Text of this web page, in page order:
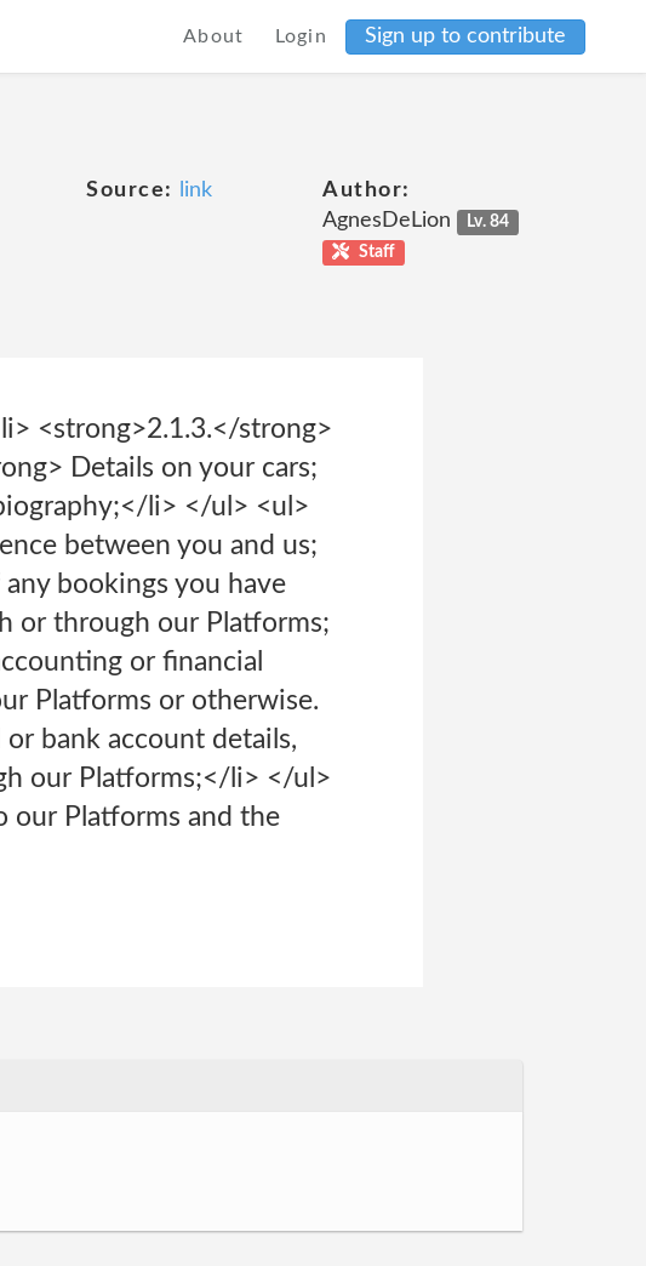
About Login Sign up to contribute
Source: link
Author:
AgnesDeLion
Lv. 84
Staff
<strong>2.1.3.</strong>
Details on your cars;
li> </ul> <ul>
between you and us;
bookings you have
or through our Platforms;
or financial
Platforms or otherwise.
bank account details,
our Platforms;</li> </ul>
our Platforms and the